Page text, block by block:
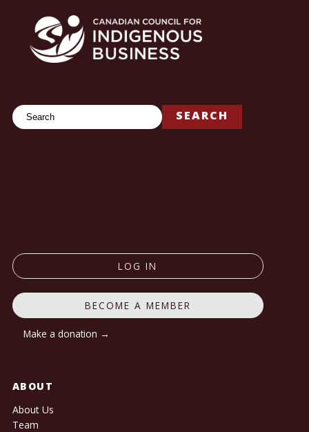
SearchSEARCH
LOG IN
BECOME A MEMBER
Make a donation →
ABOUT
About Us
Team